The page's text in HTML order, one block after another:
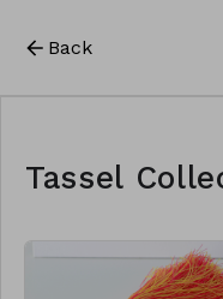
Back
Tassel